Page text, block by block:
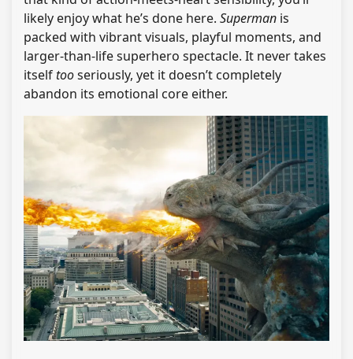
likely enjoy what he’s done here. Superman is
packed with vibrant visuals, playful moments, and
larger-than-life superhero spectacle. It never takes
itself tooseriously, yet it doesn’t completely
abandon its emotional core either.